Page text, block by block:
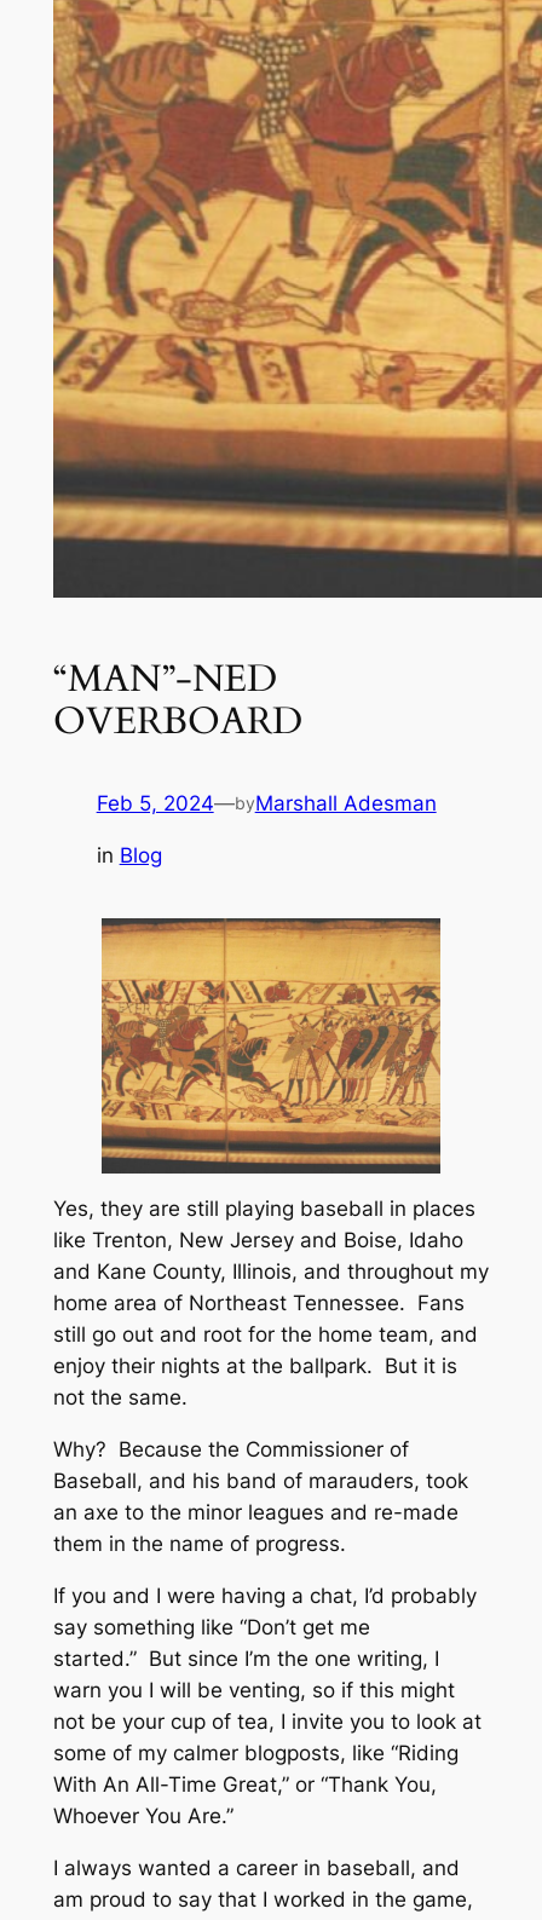
“MAN”-NED
OVERBOARD
Feb 5, 2024—byMarshall Adesman
in Blog
Yes, they are still playing baseball in places
like Trenton, New Jersey and Boise, Idaho
and Kane County, Illinois, and throughout my
home area of Northeast Tennessee. Fans
still go out and root for the home team, and
enjoy their nights at the ballpark. But it is
not the same.
Why? Because the Commissioner of
Baseball, and his band of marauders, took
an axe to the minor leagues and re-made
them in the name of progress.
If you and I were having a chat, I’d probably
say something like “Don’t get me
started.” But since I’m the one writing, I
warn you I will be venting, so if this might
not be your cup of tea, I invite you to look at
some of my calmer blogposts, like “Riding
With An All-Time Great,” or “Thank You,
Whoever You Are.”
I always wanted a career in baseball, and
am proud to say that I worked in the game,